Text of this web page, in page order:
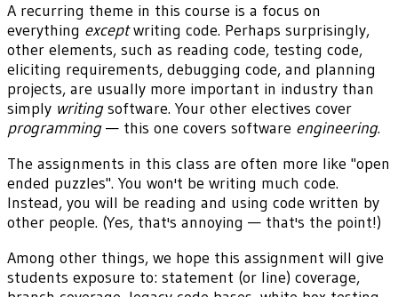
A recurring theme in this course is a focus on
everything exceptwriting code. Perhaps surprisingly,
other elements, such as reading code, testing code,
eliciting requirements, debugging code, and planning
projects, are usually more important in industry than
simply writingsoftware. Your other electives cover
programming— this one covers software engineering.
The assignments in this class are often more like "open
ended puzzles". You won't be writing much code.
Instead, you will be reading and using code written by
other people. (Yes, that's annoying — that's the point!)
Among other things, we hope this assignment will give
students exposure to: statement (or line) coverage,